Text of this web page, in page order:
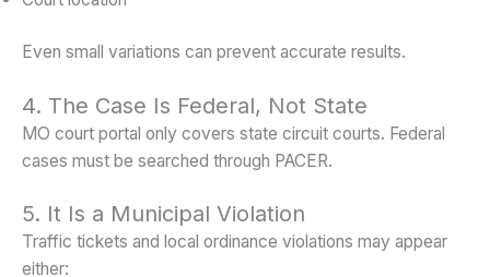
Even small variations can prevent accurate results.
4. The Case Is Federal, Not State
MO court portal only covers state circuit courts. Federal
cases must be searched through PACER.
5. It Is a Municipal Violation
Traffic tickets and local ordinance violations may appear
either: